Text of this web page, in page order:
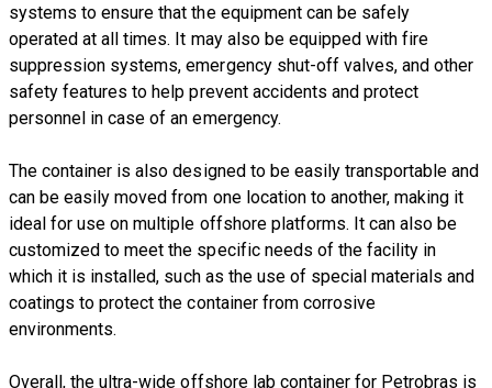
systems to ensure that the equipment can be safely
operated at all times. It may also be equipped with fire
suppression systems, emergency shut-off valves, and other
safety features to help prevent accidents and protect
personnel in case of an emergency.
The container is also designed to be easily transportable and
can be easily moved from one location to another, making it
ideal for use on multiple offshore platforms. It can also be
customized to meet the specific needs of the facility in
which it is installed, such as the use of special materials and
coatings to protect the container from corrosive
environments.
Overall, the ultra-wide offshore lab container for Petrobras is